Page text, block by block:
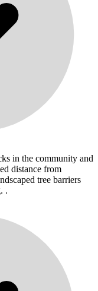
in the community and
distance from
tree barriers
.